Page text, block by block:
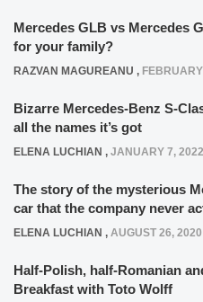
Mercedes GLB vs Mercedes
for your family?
RAZVAN MAGUREANU ,
Bizarre Mercedes-Benz S-
all the names it’s got
ELENA LUCHIAN , JANUARY 7, 2022
The story of the mysterious
car that the company never
ELENA LUCHIAN , AUGUST 26, 2020
Half-Polish, half-Romanian
Breakfast with Toto Wolff